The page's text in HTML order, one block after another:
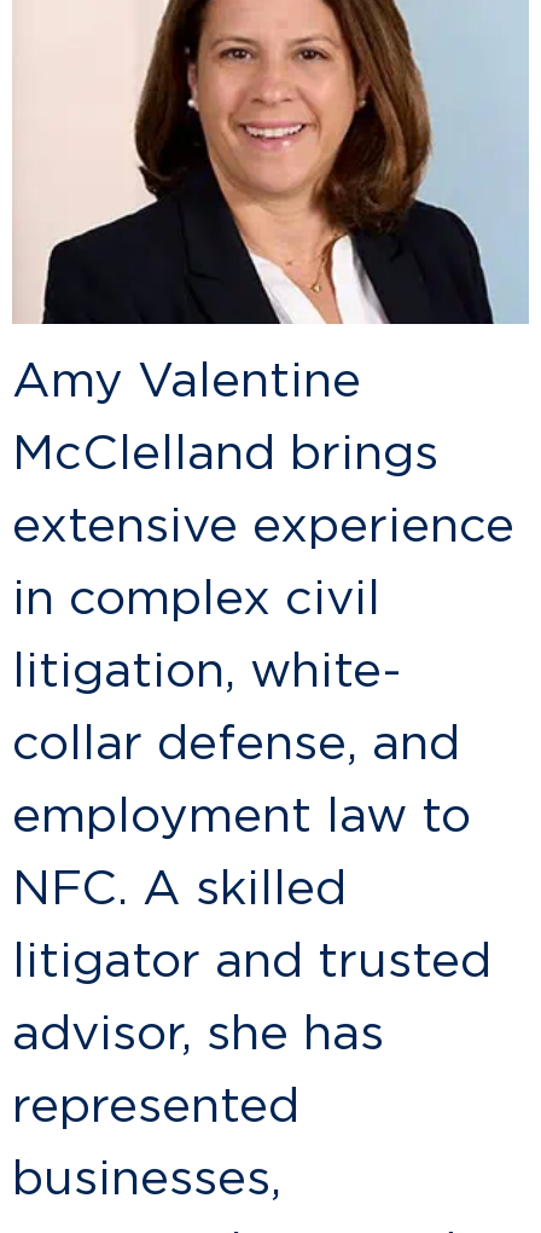
Amy Valentine
McClelland brings
extensive experience
in complex civil
litigation, white-
collar defense, and
employment law to
NFC. A skilled
litigator and trusted
advisor, she has
represented
businesses,